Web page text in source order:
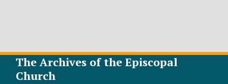
The Archives of the Episcopal
Church